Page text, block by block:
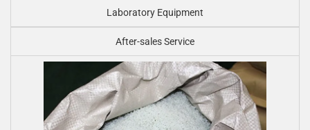
Laboratory Equipment
After-sales Service